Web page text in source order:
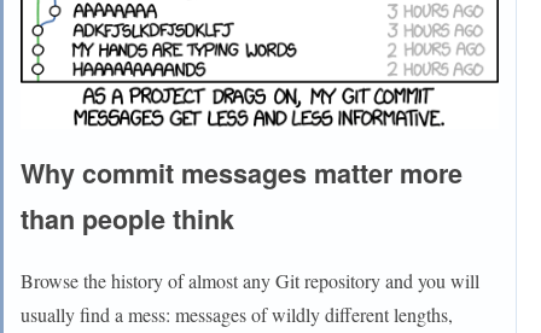
Why commit messages matter more
than people think
Browse the history of almost any Git repository and you will
usually find a mess: messages of wildly different lengths,